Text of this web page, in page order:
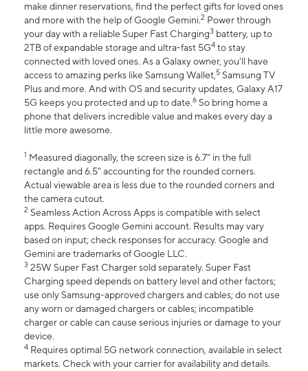
make dinner reservations, find the perfect gifts for loved ones
and more with the help of Google Gemini.2 Power through
your day with a reliable Super Fast Charging3 battery, up to
2TB of expandable storage and ultra-fast 5G4 to stay
connected with loved ones. As a Galaxy owner, you'll have
access to amazing perks like Samsung Wallet,5 Samsung TV
Plus and more. And with OS and security updates, Galaxy A17
5G keeps you protected and up to date.6 So bring home a
phone that delivers incredible value and makes every day a
little more awesome.
1 Measured diagonally, the screen size is 6.7" in the full
rectangle and 6.5" accounting for the rounded corners.
Actual viewable area is less due to the rounded corners and
the camera cutout.
2 Seamless Action Across Apps is compatible with select
apps. Requires Google Gemini account. Results may vary
based on input; check responses for accuracy. Google and
Gemini are trademarks of Google LLC.
3 25W Super Fast Charger sold separately. Super Fast
Charging speed depends on battery level and other factors;
use only Samsung-approved chargers and cables; do not use
any worn or damaged chargers or cables; incompatible
charger or cable can cause serious injuries or damage to your
device.
4 Requires optimal 5G network connection, available in select
markets. Check with your carrier for availability and details.